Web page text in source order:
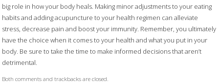
big role in how your body heals. Making minor adjustments to your eating
habits and adding acupuncture to your health regimen can alleviate
stress, decrease pain and boost your immunity. Remember, you ultimately
have the choice when it comes to your health and what you put in your
body. Be sure to take the time to make informed decisions that aren’t
detrimental.
Both comments and trackbacks are closed.